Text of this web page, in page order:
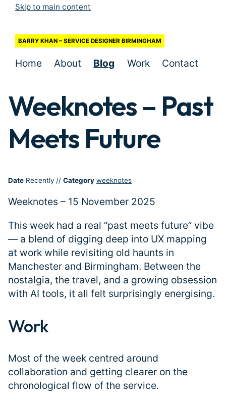
Skip to main content
BARRY KHAN – SERVICE DESIGNER BIRMINGHAM
Home About Blog Work Contact
Weeknotes – Past
Meets Future
Date Recently // Category weeknotes
Weeknotes – 15 November 2025
This week had a real “past meets future” vibe
— a blend of digging deep into UX mapping
at work while revisiting old haunts in
Manchester and Birmingham. Between the
nostalgia, the travel, and a growing obsession
with AI tools, it all felt surprisingly energising.
Work
Most of the week centred around
collaboration and getting clearer on the
chronological flow of the service.